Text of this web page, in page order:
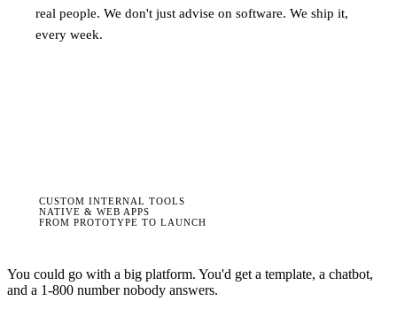
real people. We don't just advise on software. We ship it,
every week.
CUSTOM INTERNAL TOOLS
NATIVE & WEB APPS
FROM PROTOTYPE TO LAUNCH
You could go with a big platform. You'd get a template, a chatbot,
and a 1-800 number nobody answers.